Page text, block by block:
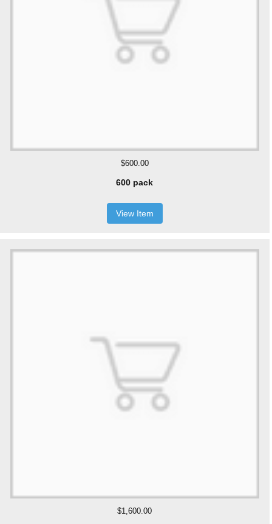
$600.00
600 pack
View Item
$1,600.00